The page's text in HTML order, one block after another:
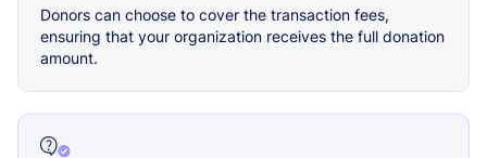
Donors can choose to cover the transaction fees,
ensuring that your organization receives the full donation
amount.